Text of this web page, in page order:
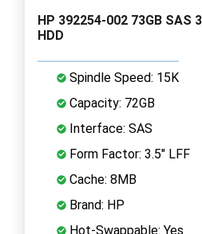
HP 392254-002 73GB SAS
HDD
Spindle Speed: 15K
Capacity: 72GB
Interface: SAS
Form Factor: 3.5" LFF
Cache: 8MB
Brand: HP
Hot-Swappable: Yes